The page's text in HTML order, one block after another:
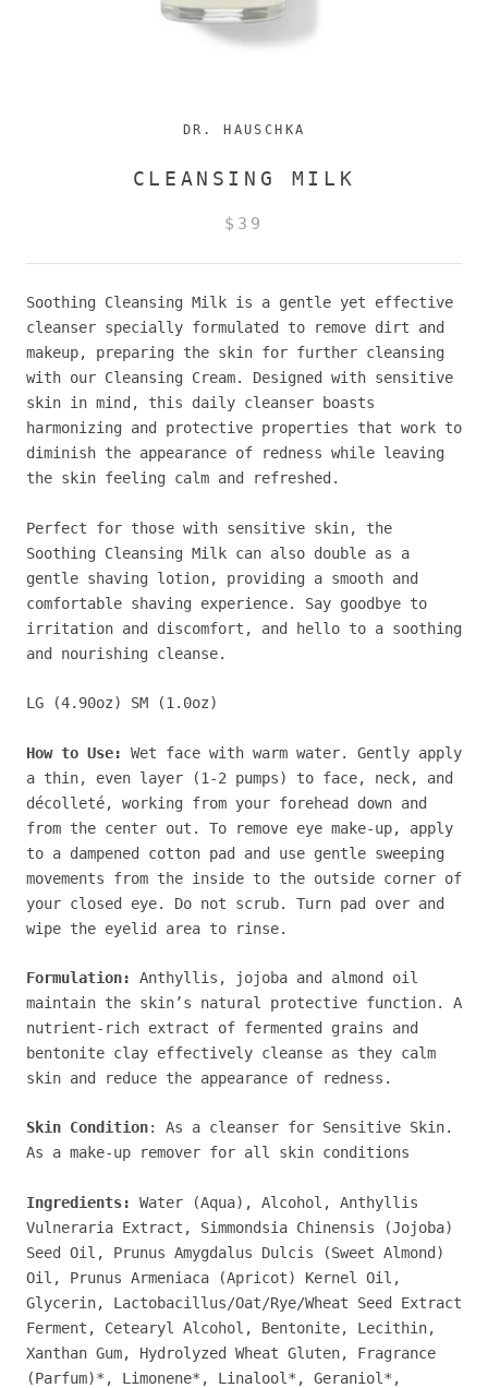
DR. HAUSCHKA
CLEANSING MILK
$39
Soothing Cleansing Milk is a gentle yet effective
cleanser specially formulated to remove dirt and
makeup, preparing the skin for further cleansing
with our Cleansing Cream. Designed with sensitive
skin in mind, this daily cleanser boasts
harmonizing and protective properties that work to
diminish the appearance of redness while leaving
the skin feeling calm and refreshed.
Perfect for those with sensitive skin, the
Soothing Cleansing Milk can also double as a
gentle shaving lotion, providing a smooth and
comfortable shaving experience. Say goodbye to
irritation and discomfort, and hello to a soothing
and nourishing cleanse.
LG (4.90oz) SM (1.0oz)
How to Use:
Wet face with warm water. Gently apply
a thin, even layer (1-2 pumps) to face, neck, and
décolleté, working from your forehead down and
from the center out. To remove eye make-up, apply
to a dampened cotton pad and use gentle sweeping
movements from the inside to the outside corner of
your closed eye. Do not scrub. Turn pad over and
wipe the eyelid area to rinse.
Formulation:
Anthyllis, jojoba and almond oil
maintain the skin’s natural protective function. A
nutrient-rich extract of fermented grains and
bentonite clay effectively cleanse as they calm
skin and reduce the appearance of redness.
Skin Condition: As a cleanser for Sensitive Skin.
As a make-up remover for all skin conditions
Ingredients: Water (Aqua), Alcohol, Anthyllis
Vulneraria Extract, Simmondsia Chinensis (Jojoba)
Seed Oil, Prunus Amygdalus Dulcis (Sweet Almond)
Oil, Prunus Armeniaca (Apricot) Kernel Oil,
Glycerin, Lactobacillus/Oat/Rye/Wheat Seed Extract
Ferment, Cetearyl Alcohol, Bentonite, Lecithin,
Xanthan Gum, Hydrolyzed Wheat Gluten, Fragrance
(Parfum)*, Limonene*, Linalool*, Geraniol*,